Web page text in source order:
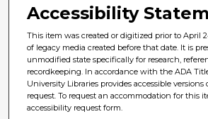
Accessibility
This item was created or digitized prior to April
of legacy media created before that date. It is
unmodified state specifically for research,
recordkeeping. In accordance with the ADA
University Libraries provides accessible
request. To request an accommodation for this
accessibility request form.